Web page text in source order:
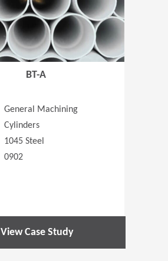
BT-A
General Machining
Cylinders
1045 Steel
0902
View Case Study